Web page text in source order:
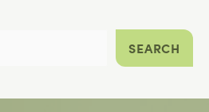
SEARCH